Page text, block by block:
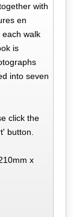
with
en
each walk
is
into seven
click the
button.
x